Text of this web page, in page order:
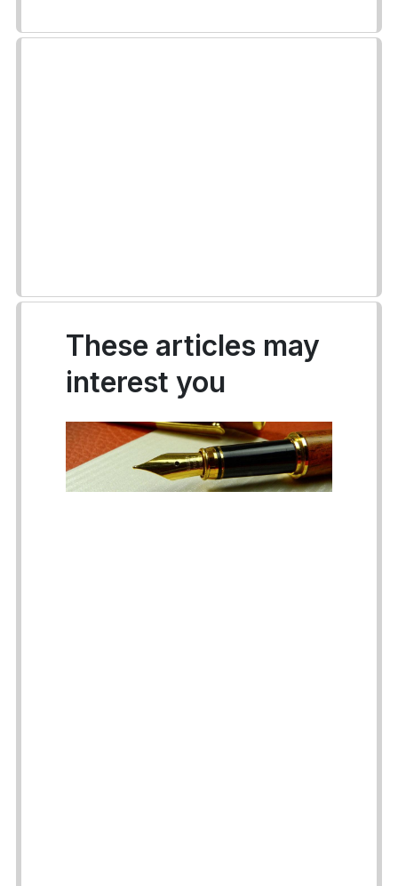
These articles may
interest you